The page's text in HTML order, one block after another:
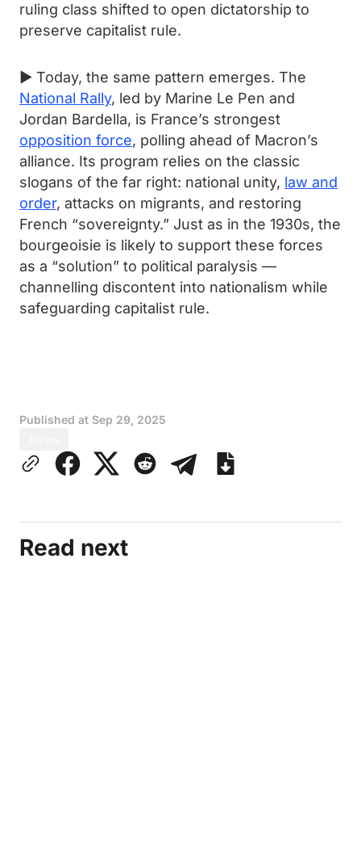
ruling class shifted to open dictatorship to
preserve capitalist rule.
► Today, the same pattern emerges. The
National Rally, led by Marine Le Pen and
Jordan Bardella, is France’s strongest
opposition force, polling ahead of Macron’s
alliance. Its program relies on the classic
slogans of the far right: national unity, law and
order, attacks on migrants, and restoring
French “sovereignty.” Just as in the 1930s, the
bourgeoisie is likely to support these forces
as a “solution” to political paralysis —
channelling discontent into nationalism while
safeguarding capitalist rule.
Published at Sep 29, 2025
Read next